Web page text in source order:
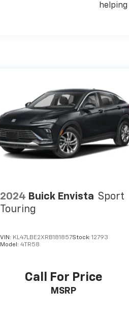
2024 Buick Envista Sport
Touring
VIN: KL47LBE2XRB181857Stock: 12793
Model: 4TR58
Call For Price
MSRP